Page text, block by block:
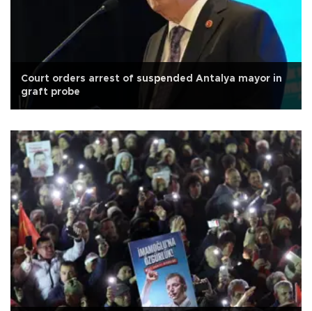
Court orders arrest of suspended Antalya mayor in
graft probe